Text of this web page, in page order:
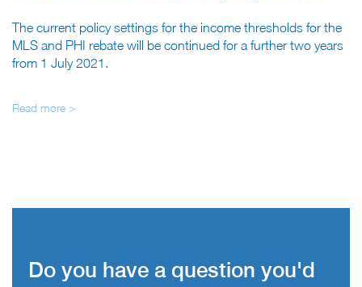
The current policy settings for the income thresholds for the
MLS and PHI rebate will be continued for a further two years
from 1 July 2021.
Read more >
Do you have a question you'd